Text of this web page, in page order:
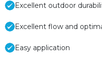
Excellent outdoor
Excellent flow and
Easy application